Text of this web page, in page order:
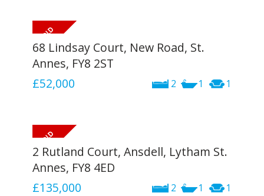
68 Lindsay Court, New Road, St.
Annes, FY8 2ST
2 1 1
£52,000
2 Rutland Court, Ansdell, Lytham St.
Annes, FY8 4ED
2 1 1
£135,000